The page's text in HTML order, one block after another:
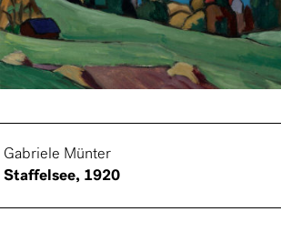
Gabriele Münter
Staffelsee, 1920